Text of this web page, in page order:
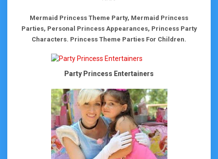
Mermaid Princess Theme Party, Mermaid Princess
Parties, Personal Princess Appearances, Princess Party
Characters. Princess Theme Parties For Children.
Party Princess Entertainers